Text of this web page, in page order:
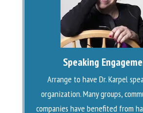
Speaking
Arrange to have Dr. Karpel
organization. Many groups,
companies have benefited from